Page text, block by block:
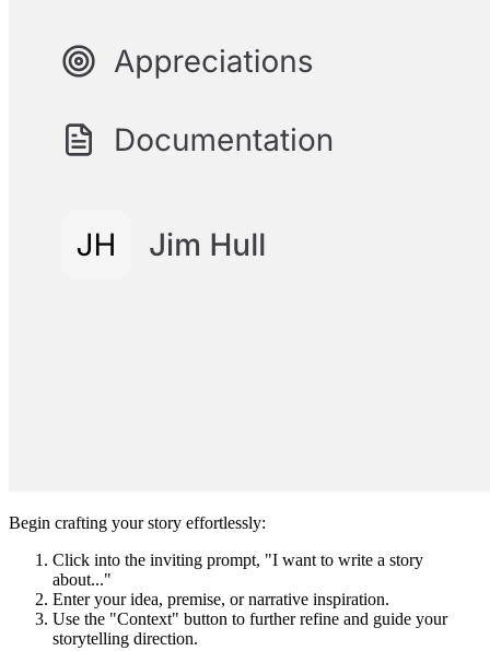
Begin crafting your story effortlessly:
Click into the inviting prompt, "I want to write a story
about..."
Enter your idea, premise, or narrative inspiration.
Use the "Context" button to further refine and guide your
storytelling direction.